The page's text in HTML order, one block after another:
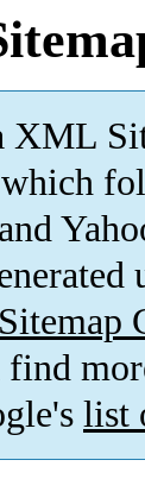
XML
which
find
list